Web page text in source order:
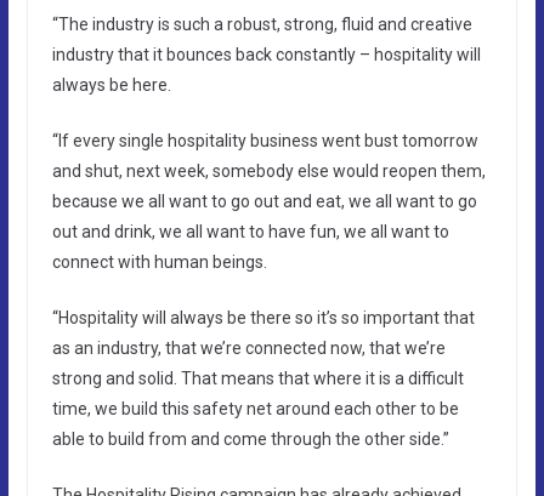
“The industry is such a robust, strong, fluid and creative
industry that it bounces back constantly – hospitality will
always be here.
“If every single hospitality business went bust tomorrow
and shut, next week, somebody else would reopen them,
because we all want to go out and eat, we all want to go
out and drink, we all want to have fun, we all want to
connect with human beings.
“Hospitality will always be there so it’s so important that
as an industry, that we’re connected now, that we’re
strong and solid. That means that where it is a difficult
time, we build this safety net around each other to be
able to build from and come through the other side.”